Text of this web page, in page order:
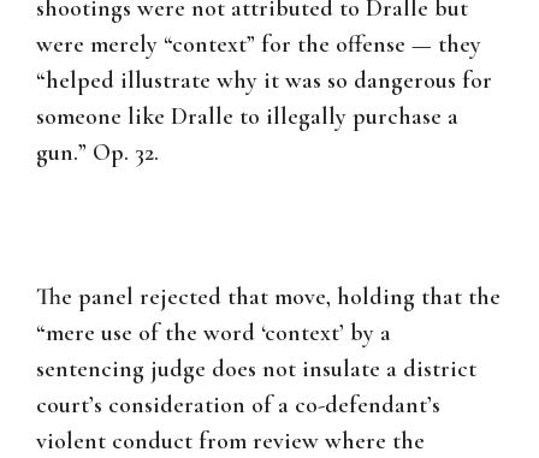
shootings were not attributed to Dralle but
were merely “context” for the offense — they
“helped illustrate why it was so dangerous for
someone like Dralle to illegally purchase a
gun.” Op. 32.
The panel rejected that move, holding that the
“mere use of the word ‘context’ by a
sentencing judge does not insulate a district
court’s consideration of a co-defendant’s
violent conduct from review where the